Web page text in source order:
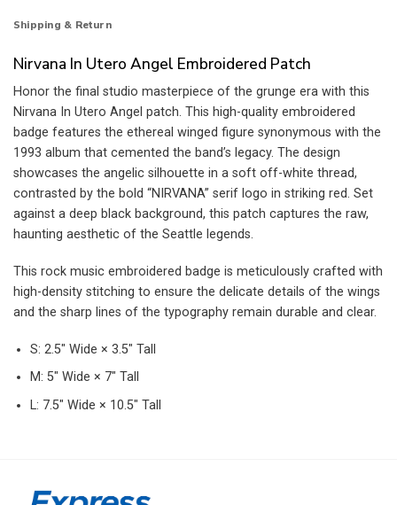
Shipping & Return
Nirvana In Utero Angel Embroidered Patch
Honor the final studio masterpiece of the grunge era with this
Nirvana In Utero Angel patch. This high-quality embroidered
badge features the ethereal winged figure synonymous with the
1993 album that cemented the band’s legacy. The design
showcases the angelic silhouette in a soft off-white thread,
contrasted by the bold “NIRVANA” serif logo in striking red. Set
against a deep black background, this patch captures the raw,
haunting aesthetic of the Seattle legends.
This rock music embroidered badge is meticulously crafted with
high-density stitching to ensure the delicate details of the wings
and the sharp lines of the typography remain durable and clear.
S: 2.5″ Wide × 3.5″ Tall
M: 5″ Wide × 7″ Tall
L: 7.5″ Wide × 10.5″ Tall